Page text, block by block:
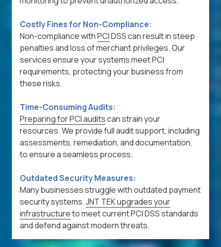
Costly Fines for Non-Compliance:
Non-compliance withPCIDSS can result in steep
penalties and loss of merchant privileges. Our
services ensure your systems meet PCI
requirements, protecting your business from
these risks.
Time-Consuming Audits:
Preparing for PCI auditscan strain your
resources. We provide full audit support, including
assessments, remediation, and documentation,
to ensure a seamless process.
Outdated Security Measures:
Many businesses struggle with outdated payment
security systems.JNT TEK upgrades your
infrastructureto meet current PCI DSS standards
and defend against modern threats.